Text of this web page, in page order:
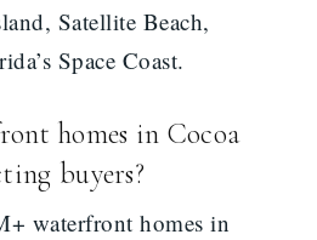
Satellite Beach,
Space Coast.
homes in Cocoa
buyers?
waterfront homes in